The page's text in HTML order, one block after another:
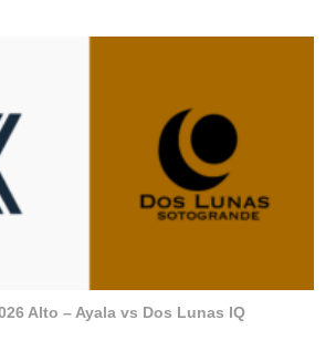
Alto – Ayala vs Dos Lunas IQ